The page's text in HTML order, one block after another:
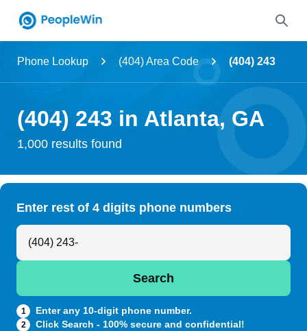
Name
Phone Lookup (404) Area Code (404) 243
(404) 243 in Atlanta, GA
1,000 results found
Enter rest of 4 digits phone numbers
Search Anyone by Phone Number
Search
1 Enter any 10-digit phone number.
2 Click Search - 100% secure and confidential!